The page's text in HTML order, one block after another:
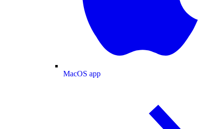
MacOS app